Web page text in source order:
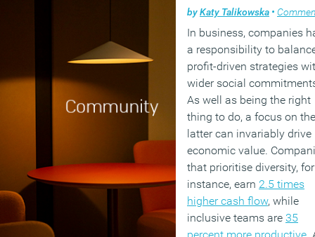
byKaty Talikowska •
In business, companies
a responsibility to
profit-driven strategies
wider social
As well as being the right
thing to do, a focus on the
latter can invariably drive
economic value.
that prioritise diversity, for
instance, earn 2.5 times
higher cash flow, while
inclusive teams are 35